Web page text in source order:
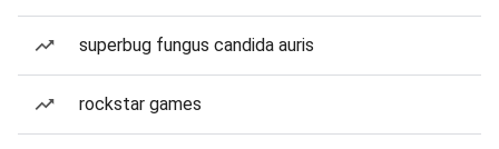
superbug fungus candida auris
rockstar games